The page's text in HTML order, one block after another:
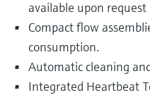
available upon request
Compact flow
consumption.
Automatic cleaning
Integrated Heartbeat